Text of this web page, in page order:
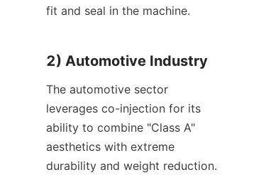
fit and seal in the machine.
2) Automotive Industry
The automotive sector
leverages co-injection for its
ability to combine "Class A"
aesthetics with extreme
durability and weight reduction.